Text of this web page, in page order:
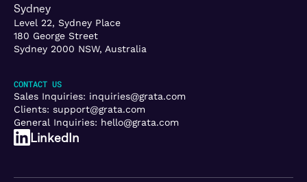
Sydney
Level 22, Sydney Place
180 George Street
Sydney 2000 NSW, Australia
CONTACT US
Sales Inquiries: inquiries@grata.com
Clients: support@grata.com
General Inquiries: hello@grata.com
LinkedIn